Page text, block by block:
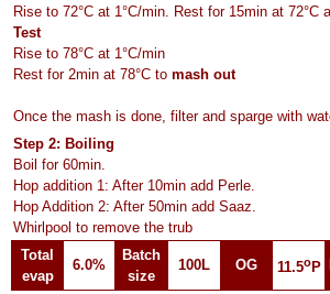
Rise to 72°C at 1°C/min. Rest for 15min at 72°C
Test
Rise to 78°C at 1°C/min
Rest for 2min at 78°C to mash out
Once the mash is done, filter and sparge with
Step 2: Boiling
Boil for 60min.
Hop addition 1: After 10min add Perle.
Hop Addition 2: After 50min add Saaz.
Whirlpool to remove the trub
Total
evap
6.0%
Batch
size
100L OG 11.5oP